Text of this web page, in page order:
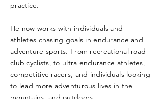
practice.
He now works with individuals and
athletes chasing goals in endurance and
adventure sports. From recreational road
club cyclists, to ultra endurance athletes,
competitive racers, and individuals looking
to lead more adventurous lives in the